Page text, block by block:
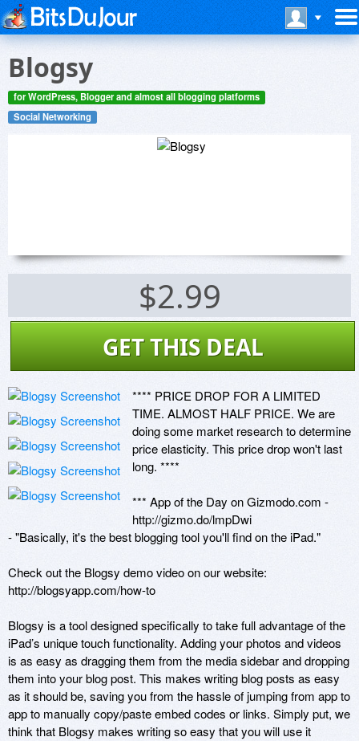
Blogsy
for WordPress, Blogger and almost all blogging platforms
Social Networking
$2.99
GET THIS DEAL
**** PRICE DROP FOR A LIMITED
TIME. ALMOST HALF PRICE. We are
doing some market research to determine
price elasticity. This price drop won't last
long. ****
*** App of the Day on Gizmodo.com -
http://gizmo.do/lmpDwi
- "Basically, it's the best blogging tool you'll find on the iPad."
Check out the Blogsy demo video on our website:
http://blogsyapp.com/how-to
Blogsy is a tool designed specifically to take full advantage of the
iPad’s unique touch functionality. Adding your photos and videos
is as easy as dragging them from the media sidebar and dropping
them into your blog post. This makes writing blog posts as easy
as it should be, saving you from the hassle of jumping from app to
app to manually copy/paste embed codes or links. Simply put, we
think that Blogsy makes writing so easy that you will use it